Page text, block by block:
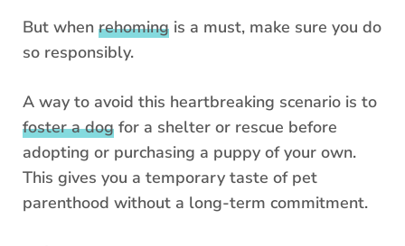
But when rehoming is a must, make sure you do
so responsibly.
A way to avoid this heartbreaking scenario is to
foster a dog for a shelter or rescue before
adopting or purchasing a puppy of your own.
This gives you a temporary taste of pet
parenthood without a long-term commitment.